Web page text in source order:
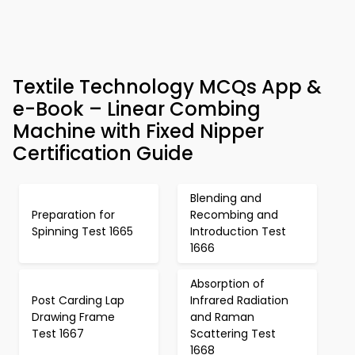
Textile Technology MCQs App &
e-Book – Linear Combing
Machine with Fixed Nipper
Certification Guide
Preparation for
Spinning Test 1665
Blending and
Recombing and
Introduction Test
1666
Post Carding Lap
Drawing Frame
Test 1667
Absorption of
Infrared Radiation
and Raman
Scattering Test
1668